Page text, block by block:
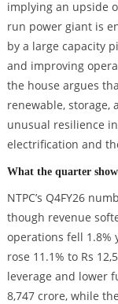
implying an upside
run power giant is
by a large capacity
and improving
the house argues
renewable, storage,
unusual resilience
electrification and
What the quarter
NTPC’s Q4FY26
though revenue
operations fell 1.8%
rose 11.1% to Rs
leverage and lower
8,747 crore, while